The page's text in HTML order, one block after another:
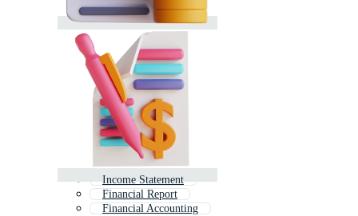
Income Statement
Financial Report
Financial Accounting